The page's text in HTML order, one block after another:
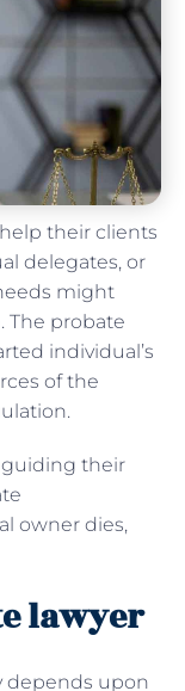
their clients
delegates, or
might
The probate
individual’s
of the
guiding their
owner dies,
lawyer
depends upon